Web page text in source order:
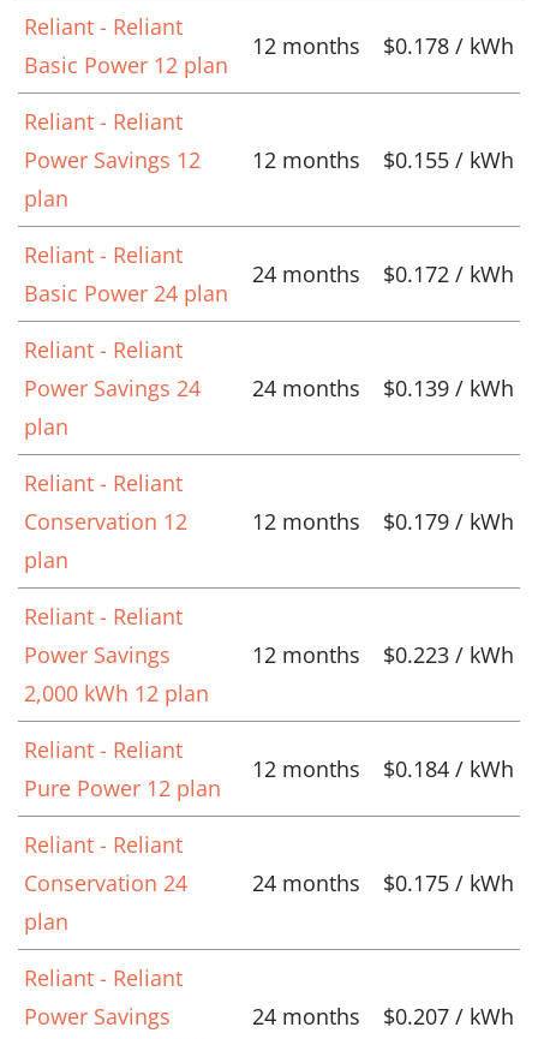
Reliant - Reliant
Basic Power 12 plan
12 months $0.178 / kWh
Reliant - Reliant
Power Savings 12
plan
12 months $0.155 / kWh
Reliant - Reliant
Basic Power 24 plan
24 months $0.172 / kWh
Reliant - Reliant
Power Savings 24
plan
24 months $0.139 / kWh
Reliant - Reliant
Conservation 12
plan
12 months $0.179 / kWh
Reliant - Reliant
Power Savings
2,000 kWh 12 plan
12 months $0.223 / kWh
Reliant - Reliant
Pure Power 12 plan
12 months $0.184 / kWh
Reliant - Reliant
Conservation 24
plan
24 months $0.175 / kWh
Reliant - Reliant
Power Savings
24 months $0.207 / kWh